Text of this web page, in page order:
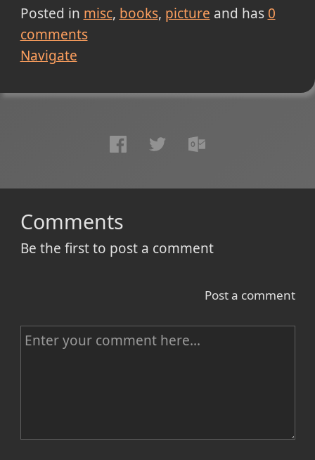
Posted in misc books picture and has 0
comments
Navigate
Comments
Be the first to post a comment
Post a comment
C